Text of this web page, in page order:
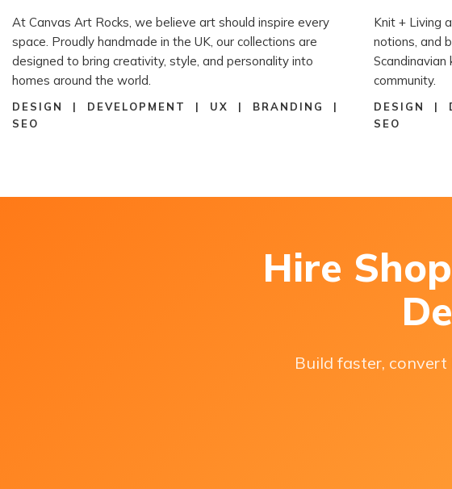
At Canvas Art Rocks, we believe art should inspire every
space. Proudly handmade in the UK, our collections are
designed to bring creativity, style, and personality into
homes around the world.
DESIGN | DEVELOPMENT | UX | BRANDING |
SEO
Knit + Living
notions, and
community.
DESIGN |
SEO
Hire
Build faster,